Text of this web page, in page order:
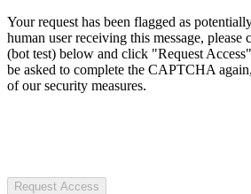
Your request has been flagged as
human user receiving this message,
(bot test) below and click "Request
be asked to complete the CAPTCHA
of our security measures.
Request Access